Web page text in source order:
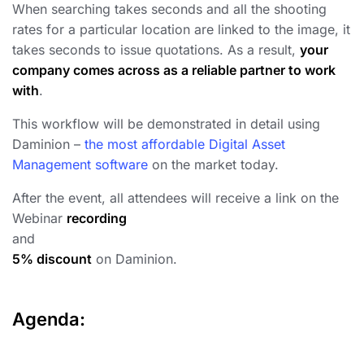
When searching takes seconds and all the shooting
rates for a particular location are linked to the image, it
takes seconds to issue quotations. As a result, your
company comes across as a reliable partner to work
with.
This workflow will be demonstrated in detail using
Daminion – the most affordable Digital Asset
Management software on the market today.
After the event, all attendees will receive a link on the
Webinar recording
and
5% discount on Daminion.
Agenda: